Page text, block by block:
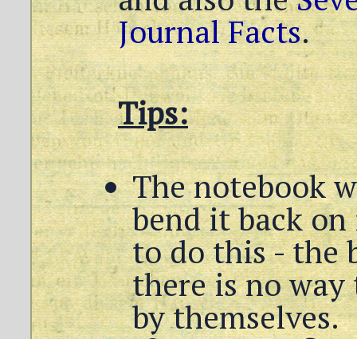
Journal Facts.
Tips:
The notebook
bend it back
to do this - the
there is no
by themselves.